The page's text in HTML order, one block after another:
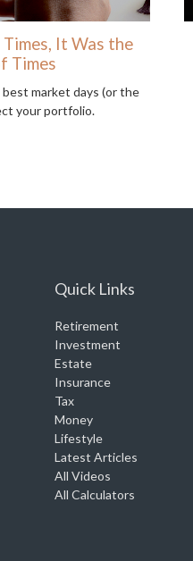
It Was the
Times
market days (or the
your portfolio.
Quick Links
Retirement
Investment
Estate
Insurance
Tax
Money
Lifestyle
Latest Articles
All Videos
All Calculators